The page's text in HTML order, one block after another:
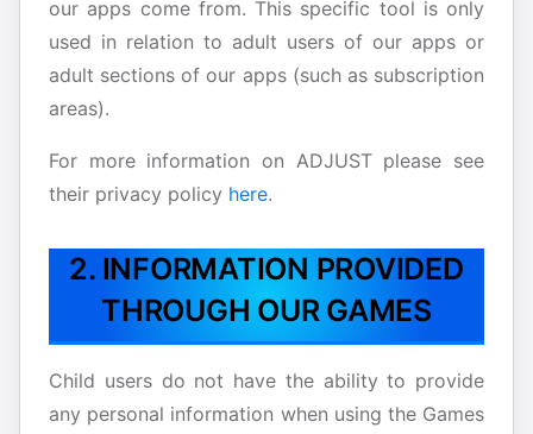
our apps come from. This specific tool is only
used in relation to adult users of our apps or
adult sections of our apps (such as subscription
areas).
For more information on ADJUST please see
their privacy policy here.
2. INFORMATION PROVIDED
THROUGH OUR GAMES
Child users do not have the ability to provide
any personal information when using the Games